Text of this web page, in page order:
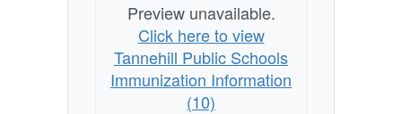
Preview unavailable.
Click here to view
Tannehill Public Schools
Immunization Information
(10)